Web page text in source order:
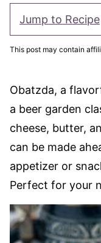
Jump to Recipe
This post may contain
Obatzda, a
a beer garden
cheese, butter,
can be made
appetizer or
Perfect for your